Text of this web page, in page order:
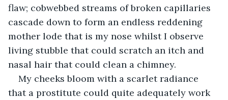
flaw; cobwebbed streams of broken capillaries
cascade down to form an endless reddening
mother lode that is my nose whilst I observe
living stubble that could scratch an itch and
nasal hair that could clean a chimney.
My cheeks bloom with a scarlet radiance
that a prostitute could quite adequately work